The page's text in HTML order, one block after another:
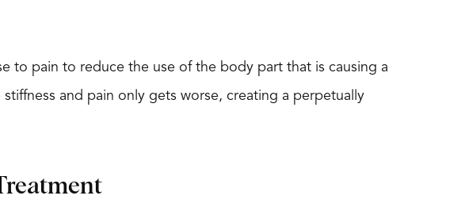
to pain to reduce the use of the body part that is causing a
and pain only gets worse, creating a perpetually